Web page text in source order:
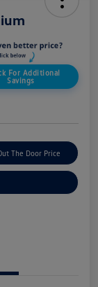
For Additional
Savings
The Door Price